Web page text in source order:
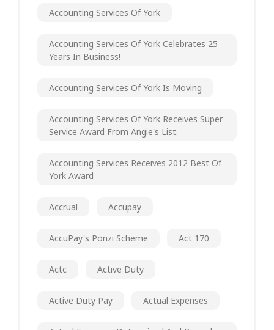
Accounting Services Of York
Accounting Services Of York Celebrates 25
Years In Business!
Accounting Services Of York Is Moving
Accounting Services Of York Receives Super
Service Award From Angie's List.
Accounting Services Receives 2012 Best Of
York Award
Accrual Accupay
AccuPay's Ponzi Scheme Act 170
Actc Active Duty
Active Duty Pay Actual Expenses